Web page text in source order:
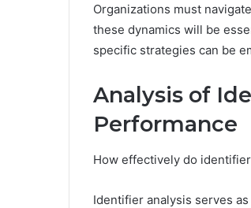
Organizations must
these dynamics will be
specific strategies can be
Analysis of
Performance
How effectively do
Identifier analysis serves